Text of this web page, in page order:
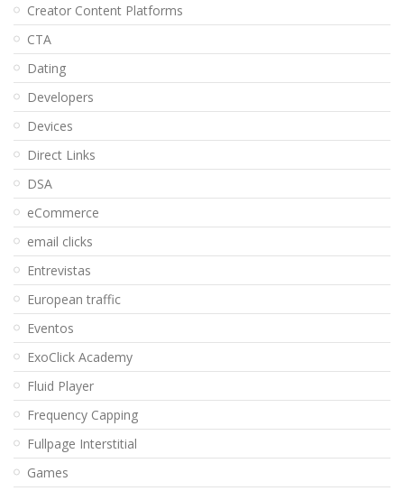
Creator Content Platforms
CTA
Dating
Developers
Devices
Direct Links
DSA
eCommerce
email clicks
Entrevistas
European traffic
Eventos
ExoClick Academy
Fluid Player
Frequency Capping
Fullpage Interstitial
Games